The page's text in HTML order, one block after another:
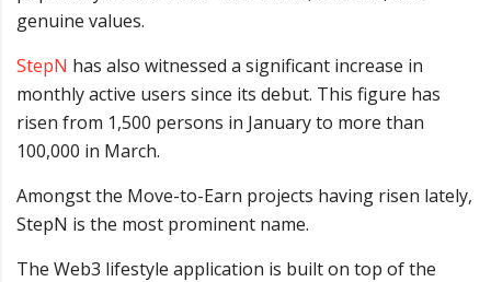
genuine values.
StepN has also witnessed a significant increase in
monthly active users since its debut. This figure has
risen from 1,500 persons in January to more than
100,000 in March.
Amongst the Move-to-Earn projects having risen lately,
StepN is the most prominent name.
The Web3 lifestyle application is built on top of the